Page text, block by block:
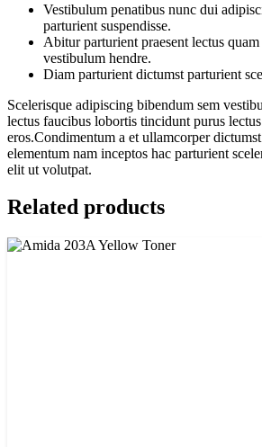
Vestibulum penatibus nunc dui
parturient suspendisse.
Abitur parturient praesent lectus
vestibulum hendre.
Diam parturient dictumst parturient
Scelerisque adipiscing bibendum sem
lectus faucibus lobortis tincidunt purus
eros.Condimentum a et ullamcorper
elementum nam inceptos hac parturient
elit ut volutpat.
Related products